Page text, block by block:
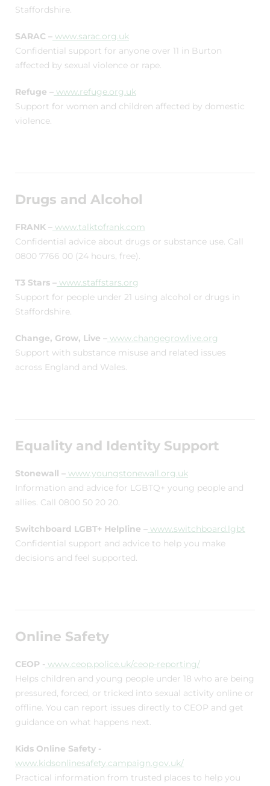
Staffordshire.
SARAC – www.sarac.org.uk
Confidential support for anyone over 11 in Burton
affected by sexual violence or rape.
Refuge – www.refuge.org.uk
Support for women and children affected by domestic
violence.
Drugs and Alcohol
FRANK – www.talktofrank.com
Confidential advice about drugs or substance use. Call
0800 7766 00 (24 hours, free).
T3 Stars – www.staffstars.org
Support for people under 21 using alcohol or drugs in
Staffordshire.
Change, Grow, Live – www.changegrowlive.org
Support with substance misuse and related issues
across England and Wales.
Equality and Identity Support
Stonewall – www.youngstonewall.org.uk
Information and advice for LGBTQ+ young people and
allies. Call 0800 50 20 20.
Switchboard LGBT+ Helpline – www.switchboard.lgbt
Confidential support and advice to help you make
decisions and feel supported.
Online Safety
CEOP - www.ceop.police.uk/ceop-reporting/
Helps children and young people under 18 who are being
pressured, forced, or tricked into sexual activity online or
offline. You can report issues directly to CEOP and get
guidance on what happens next.
Kids Online Safety -
www.kidsonlinesafety.campaign.gov.uk/
Practical information from trusted places to help you